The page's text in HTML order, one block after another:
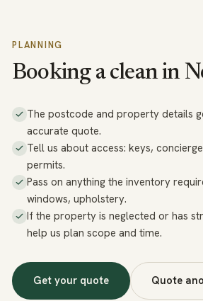
PLANNING
Booking a clean in
The postcode and property details
accurate quote.
Tell us about access: keys,
permits.
Pass on anything the inventory
windows, upholstery.
If the property is neglected or has
help us plan scope and time.
Get your quote Quote